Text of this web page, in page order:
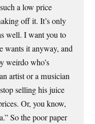
a low price
off it. It’s only
well. I want you to
wants it anyway, and
weirdo who’s
artist or a musician
selling his juice
Or, you know,
So the poor paper